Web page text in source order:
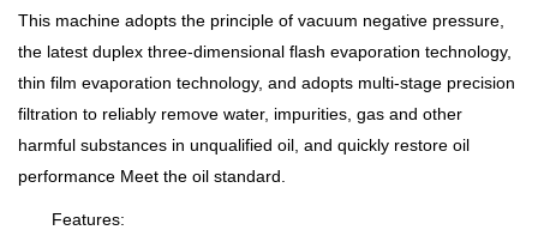
This machine adopts the principle of vacuum negative pressure,
the latest duplex three-dimensional flash evaporation technology,
thin film evaporation technology, and adopts multi-stage precision
filtration to reliably remove water, impurities, gas and other
harmful substances in unqualified oil, and quickly restore oil
performance Meet the oil standard.
Features: